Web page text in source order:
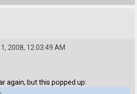
2008, 12:03:49 AM
again, but this popped up: